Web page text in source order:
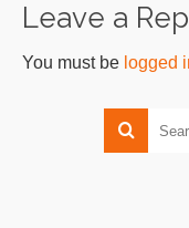
Leave a
You must be logged